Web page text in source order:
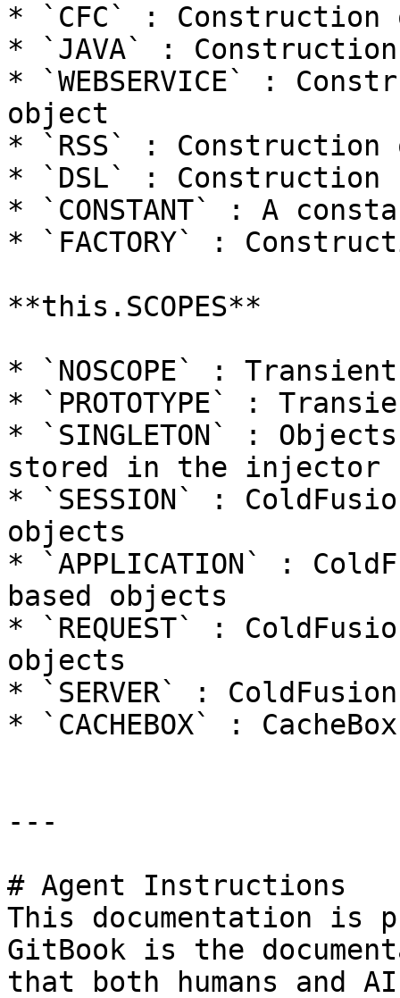
* `CFC` : Construction
* `JAVA` :
* `WEBSERVICE` :
object
* `RSS` : Construction
* `DSL` : Construction
* `CONSTANT` : A
* `FACTORY` :
**this.SCOPES**
* `NOSCOPE` :
* `PROTOTYPE` :
* `SINGLETON` :
stored in the injector
* `SESSION` :
objects
* `APPLICATION` :
based objects
* `REQUEST` :
objects
* `SERVER` :
* `CACHEBOX` :
---
# Agent Instructions
This documentation is
GitBook is the
that both humans and